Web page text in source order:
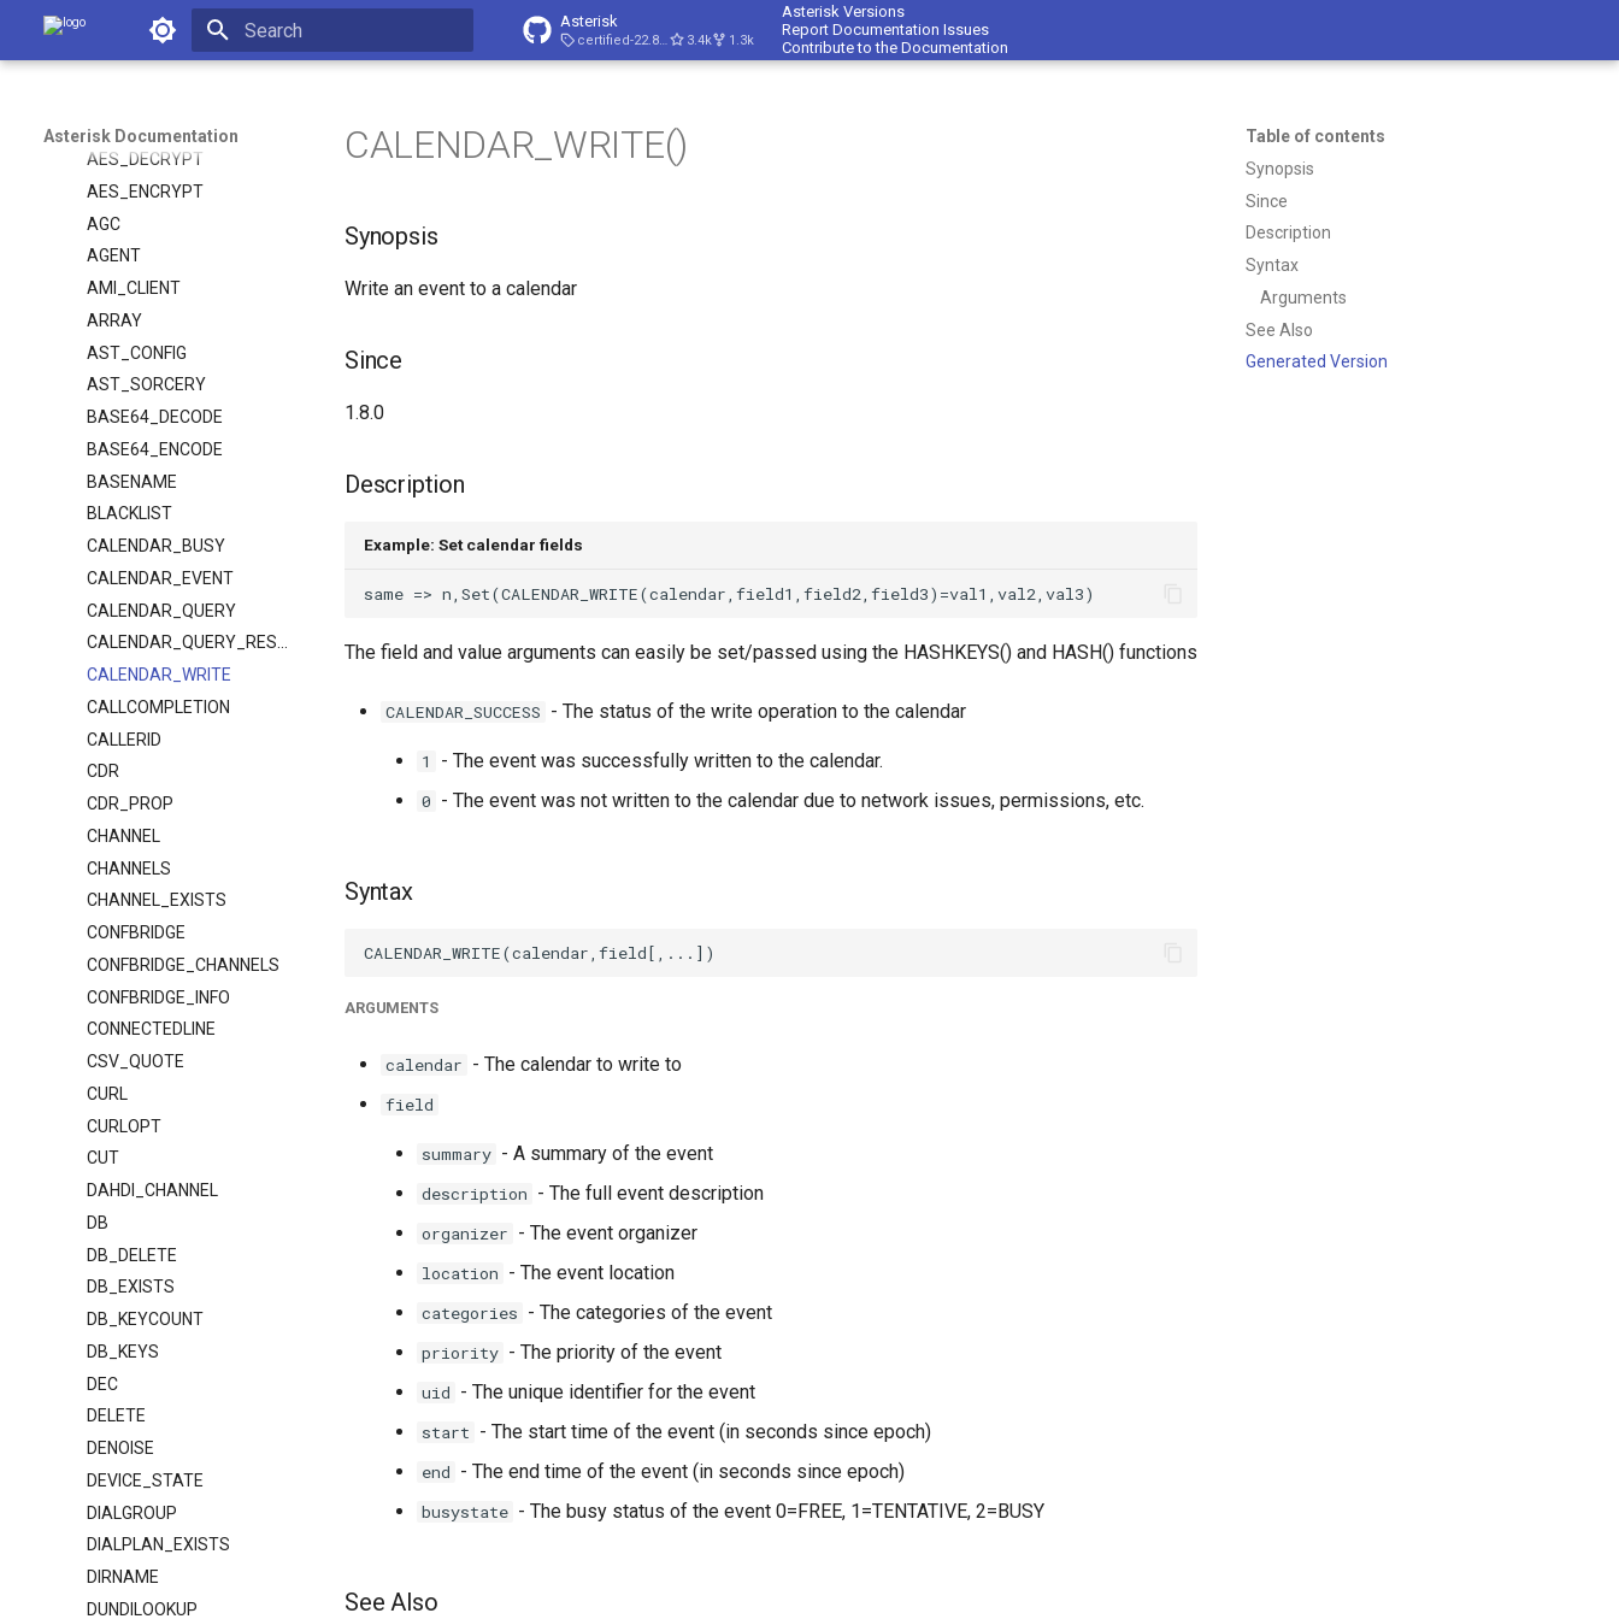
Asterisk Documentation Asterisk
certified-22.8-cert4 3.4k 1.3k
Asterisk Versions
Report Documentation Issues
Contribute to the Documentation
Asterisk Documentation
Asterisk REST Interface
Dialplan Applications
ABS
AES_DECRYPT
AES_ENCRYPT
AGC
AGENT
AMI_CLIENT
ARRAY
AST_CONFIG
AST_SORCERY
BASE64_DECODE
BASE64_ENCODE
BASENAME
BLACKLIST
CALENDAR_BUSY
CALENDAR_EVENT
CALENDAR_QUERY
CALENDAR_QUERY_RESULT
CALENDAR_WRITE
CALLCOMPLETION
CALLERID
CDR
CDR_PROP
CHANNEL
CHANNELS
CHANNEL_EXISTS
CONFBRIDGE
CONFBRIDGE_CHANNELS
CONFBRIDGE_INFO
CONNECTEDLINE
CSV_QUOTE
CURL
CURLOPT
CUT
DAHDI_CHANNEL
DB
DB_DELETE
DB_EXISTS
DB_KEYCOUNT
DB_KEYS
DEC
DELETE
DENOISE
DEVICE_STATE
DIALGROUP
DIALPLAN_EXISTS
DIRNAME
DUNDILOOKUP
Table of contents
Synopsis
Since
Description
Syntax
Arguments
See Also
Generated Version
CALENDAR_WRITE()
Synopsis
Write an event to a calendar
Since
1.8.0
Description
Example: Set calendar fields
The field and value arguments can easily be set/passed using the HASHKEYS() and HASH() functions
CALENDAR_SUCCESS - The status of the write operation to the calendar
1 - The event was successfully written to the calendar.
0 - The event was not written to the calendar due to network issues, permissions, etc.
Syntax
ARGUMENTS
calendar - The calendar to write to
field
summary - A summary of the event
description - The full event description
organizer - The event organizer
location - The event location
categories - The categories of the event
priority - The priority of the event
uid - The unique identifier for the event
start - The start time of the event (in seconds since epoch)
end - The end time of the event (in seconds since epoch)
busystate - The busy status of the event 0=FREE, 1=TENTATIVE, 2=BUSY
See Also